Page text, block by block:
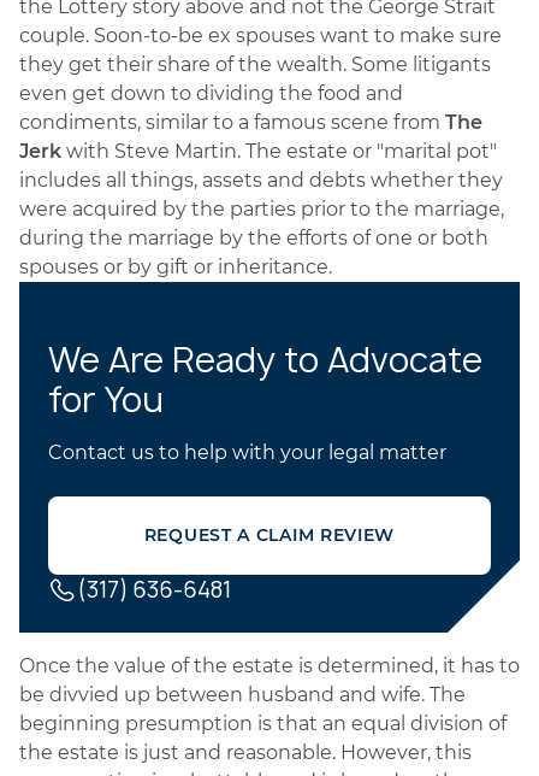
the Lottery story above and not the George Strait
couple. Soon-to-be ex spouses want to make sure
they get their share of the wealth. Some litigants
even get down to dividing the food and
condiments, similar to a famous scene from The
Jerk with Steve Martin. The estate or "marital pot"
includes all things, assets and debts whether they
were acquired by the parties prior to the marriage,
during the marriage by the efforts of one or both
spouses or by gift or inheritance.
We Are Ready to Advocate
for You
Contact us to help with your legal matter
REQUEST A CLAIM REVIEW
(317) 636-6481
Once the value of the estate is determined, it has to
be divvied up between husband and wife. The
beginning presumption is that an equal division of
the estate is just and reasonable. However, this